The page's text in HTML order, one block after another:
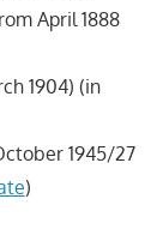
April 1888
1904) (in
1945/27
)